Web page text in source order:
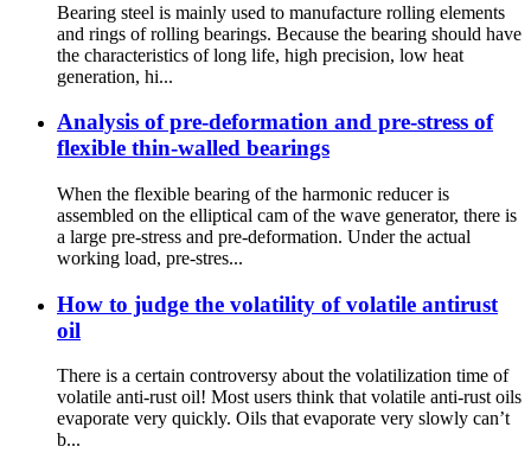
Bearing steel is mainly used to manufacture rolling elements
and rings of rolling bearings. Because the bearing should have
the characteristics of long life, high precision, low heat
generation, hi...
Analysis of pre-deformation and pre-stress of
flexible thin-walled bearings
When the flexible bearing of the harmonic reducer is
assembled on the elliptical cam of the wave generator, there is
a large pre-stress and pre-deformation. Under the actual
working load, pre-stres...
How to judge the volatility of volatile antirust
oil
There is a certain controversy about the volatilization time of
volatile anti-rust oil! Most users think that volatile anti-rust oils
evaporate very quickly. Oils that evaporate very slowly can’t
b...